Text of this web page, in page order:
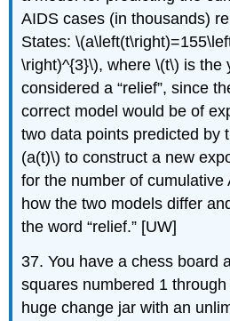
AIDS cases (in thousands)
States:
\right)^{3}\), where \(t\) is the
considered a “relief”, since
correct model would be of
two data points predicted by
(a(t)\) to construct a new
for the number of cumulative
how the two models differ
the word “relief.” [UW]
37. You have a chess board
squares numbered 1
huge change jar with an